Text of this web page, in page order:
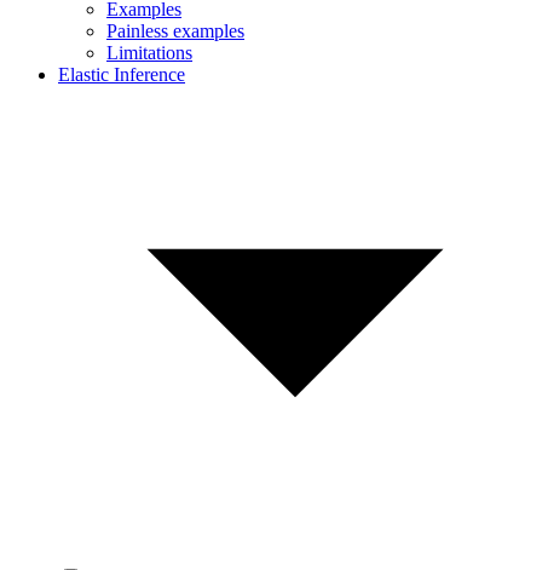
Examples
Painless examples
Limitations
Elastic Inference